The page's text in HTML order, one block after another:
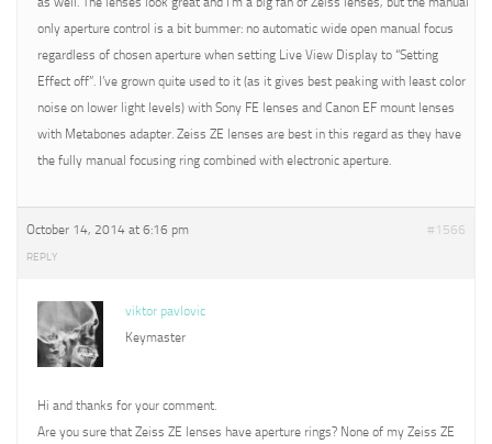
only aperture control is a bit bummer: no automatic wide open manual focus
regardless of chosen aperture when setting Live View Display to “Setting
Effect off”. I’ve grown quite used to it (as it gives best peaking with least color
noise on lower light levels) with Sony FE lenses and Canon EF mount lenses
with Metabones adapter. Zeiss ZE lenses are best in this regard as they have
the fully manual focusing ring combined with electronic aperture.
October 14, 2014 at 6:16 pm #1566
REPLY
viktor pavlovic
Keymaster
Hi and thanks for your comment.
Are you sure that Zeiss ZE lenses have aperture rings? None of my Zeiss ZE